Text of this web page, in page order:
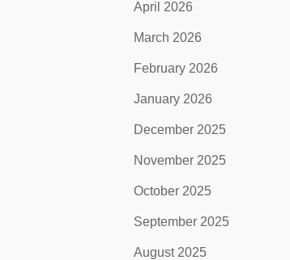
April 2026
March 2026
February 2026
January 2026
December 2025
November 2025
October 2025
September 2025
August 2025